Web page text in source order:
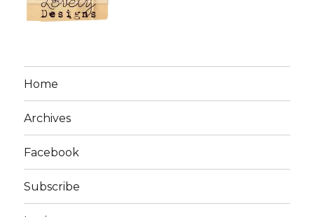
Home
Archives
Facebook
Subscribe